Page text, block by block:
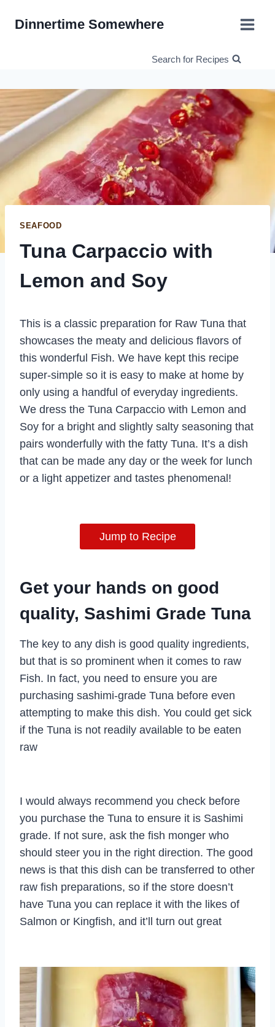
Dinnertime Somewhere
Search for Recipes
SEAFOOD
Tuna Carpaccio with
Lemon and Soy
This is a classic preparation for Raw Tuna that
showcases the meaty and delicious flavors of
this wonderful Fish. We have kept this recipe
super-simple so it is easy to make at home by
only using a handful of everyday ingredients.
We dress the Tuna Carpaccio with Lemon and
Soy for a bright and slightly salty seasoning that
pairs wonderfully with the fatty Tuna. It’s a dish
that can be made any day or the week for lunch
or a light appetizer and tastes phenomenal!
Jump to Recipe
Get your hands on good
quality, Sashimi Grade Tuna
The key to any dish is good quality ingredients,
but that is so prominent when it comes to raw
Fish. In fact, you need to ensure you are
purchasing sashimi-grade Tuna before even
attempting to make this dish. You could get sick
if the Tuna is not readily available to be eaten
raw
I would always recommend you check before
you purchase the Tuna to ensure it is Sashimi
grade. If not sure, ask the fish monger who
should steer you in the right direction. The good
news is that this dish can be transferred to other
raw fish preparations, so if the store doesn’t
have Tuna you can replace it with the likes of
Salmon or Kingfish, and it’ll turn out great